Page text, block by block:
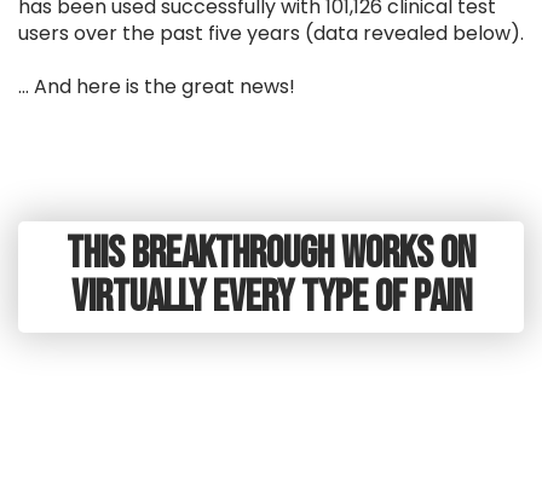
has been used successfully with 101,126 clinical test
users over the past five years (data revealed below).
... And here is the great news!
This Breakthrough Works on
virtually every type of pain